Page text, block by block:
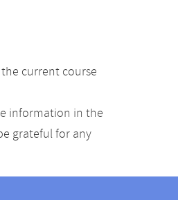
current course
information in the
grateful for any